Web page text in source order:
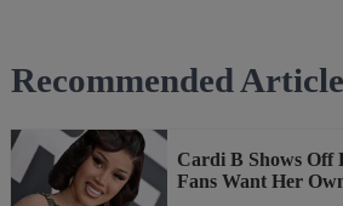
Recommended
Cardi B Shows
Fans Want Her